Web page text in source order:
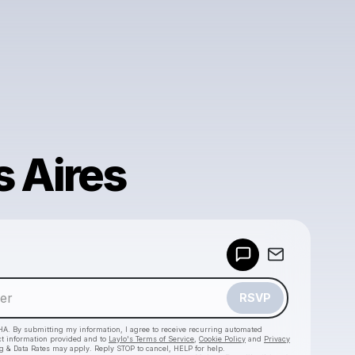
Aires
RSVP
By submitting my information, I agree to receive recurring automated
information provided and to Laylo's Terms of Service Cookie Policy and Privacy
& Data Rates may apply. Reply STOP to cancel, HELP for help.